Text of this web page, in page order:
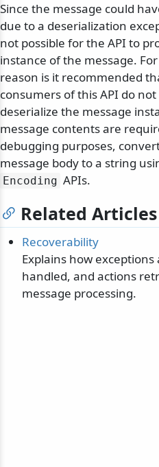
Since the message could
due to a deserialization
not possible for the API to
instance of the message.
reason is it recommended
consumers of this API do
deserialize the message
message contents are
debugging purposes,
message body to a string
Encoding APIs.
Related Articles
Recoverability
Explains how exceptions
handled, and actions
message processing.